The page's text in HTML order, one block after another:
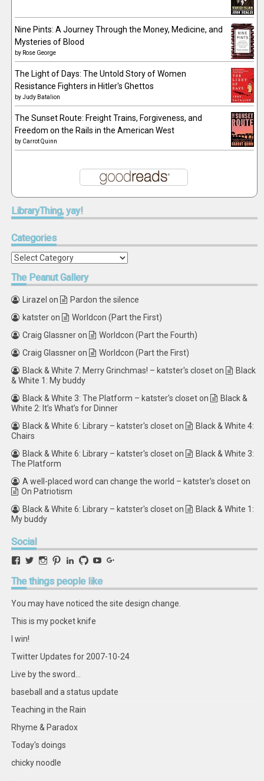
Nine Pints: A Journey Through the Money, Medicine, and
Mysteries of Blood
by Rose George
The Light of Days: The Untold Story of Women
Resistance Fighters in Hitler's Ghettos
byJudy Batalion
The Sunset Route: Freight Trains, Forgiveness, and
Freedom on the Rails in the American West
by Carrot Quinn
LibraryThing,yay!
Categories
Categories
ThePeanut Gallery
Lirazel on
Pardon the silence
katsteron
Worldcon (Part the First)
Craig Glassneron
Worldcon (Part the Fourth)
Craig Glassneron
Worldcon (Part the First)
Black & White 7: Merry Grinchmas! – katster's closeton
Black
& White 1: My buddy
Black & White 3: The Platform – katster's closeton
Black &
White 2: It’s What’s for Dinner
Black & White 6: Library – katster's closeton
Black & White 4:
Chairs
Black & White 6: Library – katster's closeton
Black & White 3:
The Platform
A well-placed word can change the world – katster's closeton
On Patriotism
Black & White 6: Library – katster's closeton
Black & White 1:
My buddy
Social
View
profile
on
View
profile
on
View
profile
on
View
profile
on
View
profile
on
View
profile
on
View
profile
on on
Thethings people like
You may have noticed the site design change.
This is my pocket knife
I win!
Twitter Updates for 2007-10-24
Live by the sword...
baseball and a status update
Teaching in the Rain
Rhyme & Paradox
Today's doings
chicky noodle